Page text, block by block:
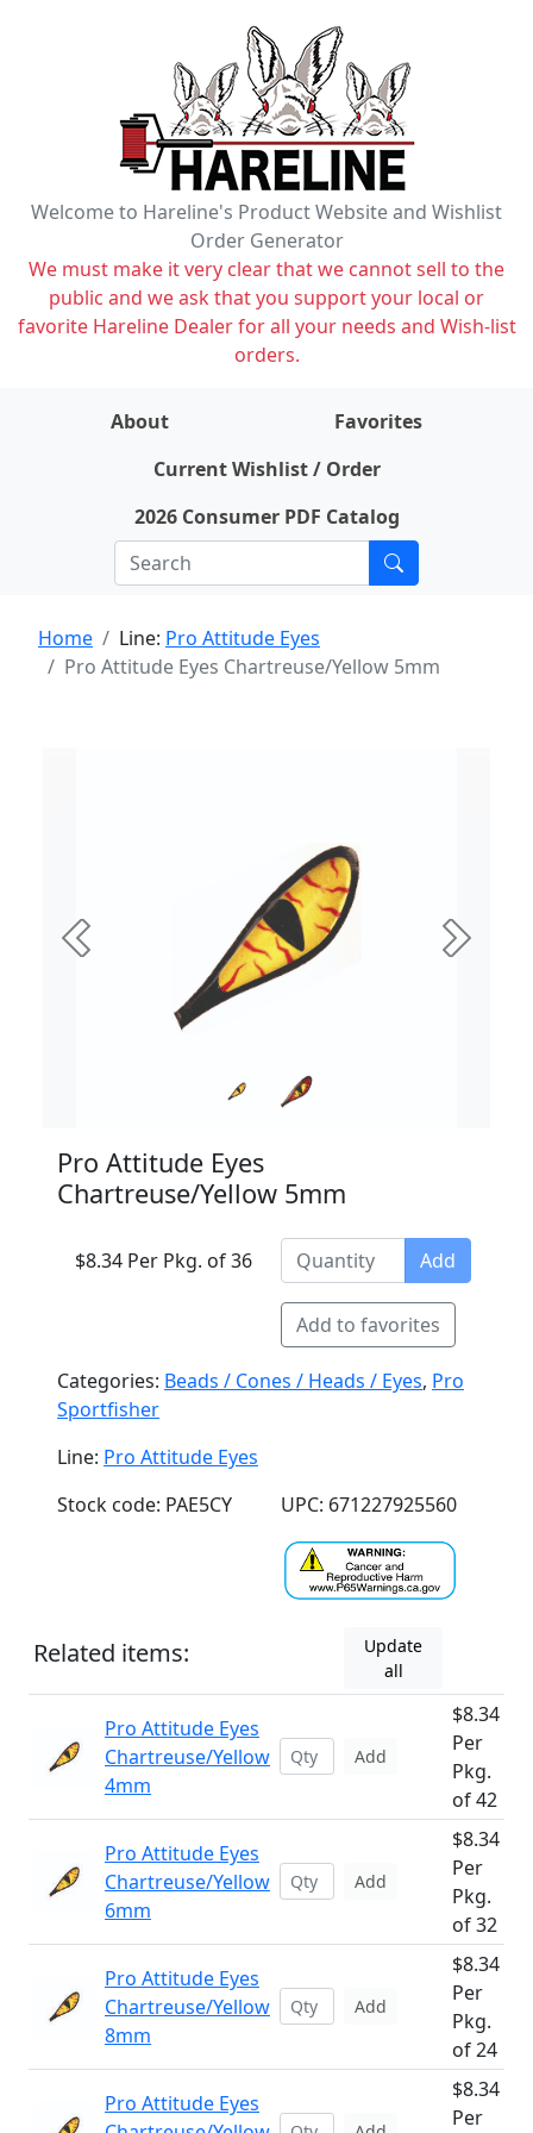
Welcome to Hareline's Product Website and Wishlist
Order Generator
We must make it very clear that we cannot sell to the
public and we ask that you support your local or
favorite Hareline Dealer for all your needs and Wish-list
orders.
About
Favorites
Current Wishlist / Order
2026 Consumer PDF Catalog
Home Line: Pro Attitude Eyes
Pro Attitude Eyes Chartreuse/Yellow 5mm
Previous Next
Pro Attitude Eyes
Chartreuse/Yellow 5mm
$8.34 Per Pkg. of 36 Add
Add to favorites
Categories: Beads / Cones / Heads / Eyes, Pro
Sportfisher
Line: Pro Attitude Eyes
Stock code: PAE5CY
UPC: 671227925560
Related items:
Update
all
Pro Attitude Eyes
Chartreuse/Yellow
4mm
Add
$8.34
Per
Pkg.
of 42
Pro Attitude Eyes
Chartreuse/Yellow
6mm
Add
$8.34
Per
Pkg.
of 32
Pro Attitude Eyes
Chartreuse/Yellow
8mm
Add
$8.34
Per
Pkg.
of 24
Pro Attitude Eyes
$8.34
Per